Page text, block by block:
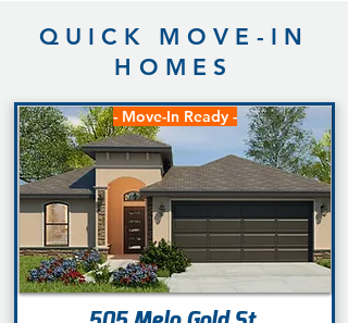
QUICK MOVE-IN
HOMES
- Move-In Ready -